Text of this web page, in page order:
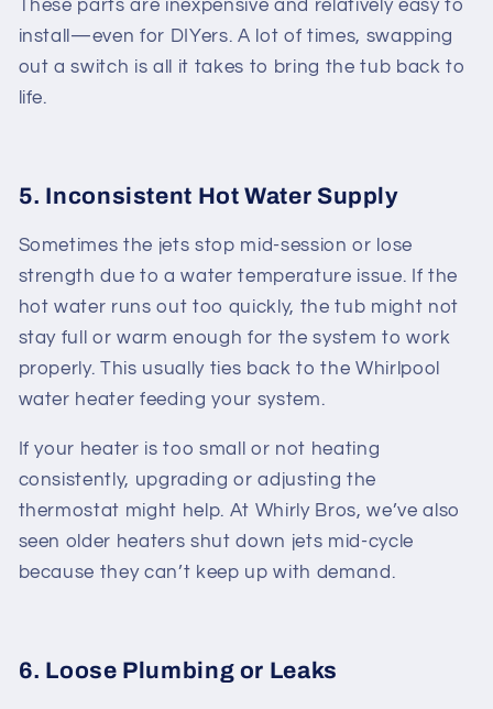
These parts are inexpensive and relatively easy to
install—even for DIYers. A lot of times, swapping
out a switch is all it takes to bring the tub back to
life.
5. Inconsistent Hot Water Supply
Sometimes the jets stop mid-session or lose
strength due to a water temperature issue. If the
hot water runs out too quickly, the tub might not
stay full or warm enough for the system to work
properly. This usually ties back to the Whirlpool
water heater feeding your system.
If your heater is too small or not heating
consistently, upgrading or adjusting the
thermostat might help. At Whirly Bros, we’ve also
seen older heaters shut down jets mid-cycle
because they can’t keep up with demand.
6. Loose Plumbing or Leaks